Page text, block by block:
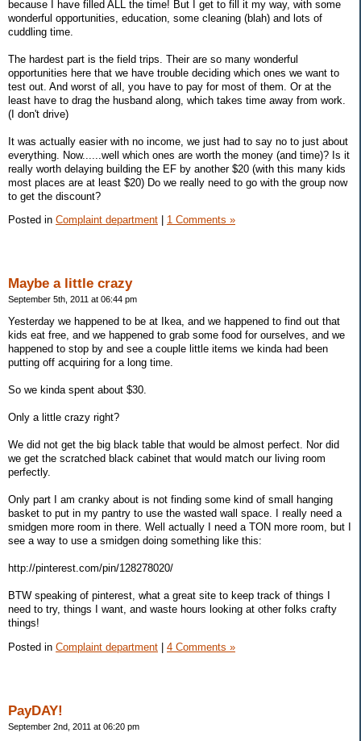
because I have filled ALL the time! But I get to fill it my way, with some
wonderful opportunities, education, some cleaning (blah) and lots of
cuddling time.
The hardest part is the field trips. Their are so many wonderful
opportunities here that we have trouble deciding which ones we want to
test out. And worst of all, you have to pay for most of them. Or at the
least have to drag the husband along, which takes time away from work.
(I don't drive)
It was actually easier with no income, we just had to say no to just about
everything. Now......well which ones are worth the money (and time)? Is it
really worth delaying building the EF by another $20 (with this many kids
most places are at least $20) Do we really need to go with the group now
to get the discount?
Posted in Complaint department 1 Comments »
Maybe a little crazy
September 5th, 2011 at 06:44 pm
Yesterday we happened to be at Ikea, and we happened to find out that
kids eat free, and we happened to grab some food for ourselves, and we
happened to stop by and see a couple little items we kinda had been
putting off acquiring for a long time.
So we kinda spent about $30.
Only a little crazy right?
We did not get the big black table that would be almost perfect. Nor did
we get the scratched black cabinet that would match our living room
perfectly.
Only part I am cranky about is not finding some kind of small hanging
basket to put in my pantry to use the wasted wall space. I really need a
smidgen more room in there. Well actually I need a TON more room, but I
see a way to use a smidgen doing something like this:
http://pinterest.com/pin/128278020/
BTW speaking of pinterest, what a great site to keep track of things I
need to try, things I want, and waste hours looking at other folks crafty
things!
Posted in Complaint department 4 Comments »
PayDAY!
September 2nd, 2011 at 06:20 pm